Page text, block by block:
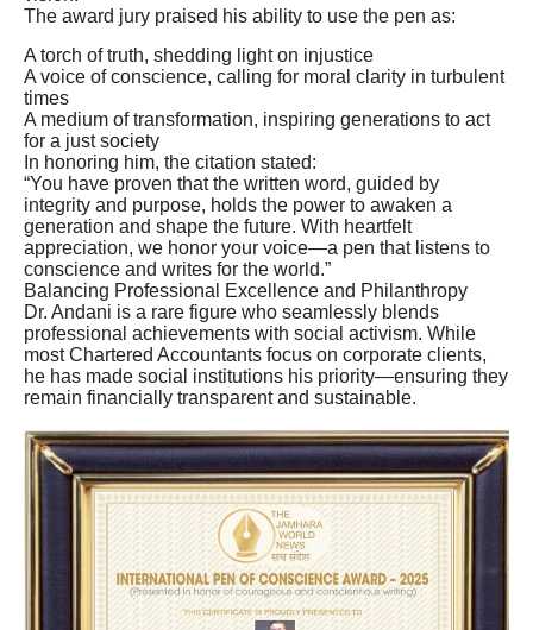
The award jury praised his ability to use the pen as:
A torch of truth, shedding light on injustice
A voice of conscience, calling for moral clarity in turbulent
times
A medium of transformation, inspiring generations to act
for a just society
In honoring him, the citation stated:
“You have proven that the written word, guided by
integrity and purpose, holds the power to awaken a
generation and shape the future. With heartfelt
appreciation, we honor your voice—a pen that listens to
conscience and writes for the world.”
Balancing Professional Excellence and Philanthropy
Dr. Andani is a rare figure who seamlessly blends
professional achievements with social activism. While
most Chartered Accountants focus on corporate clients,
he has made social institutions his priority—ensuring they
remain financially transparent and sustainable.